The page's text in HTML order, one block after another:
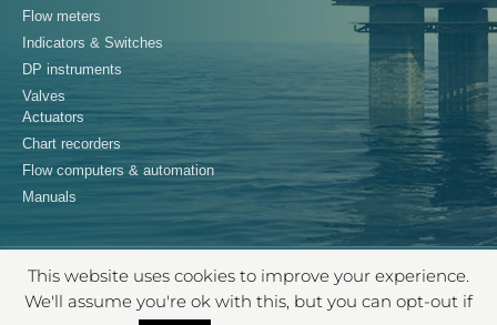
Flow meters
Indicators & Switches
DP instruments
Valves
Actuators
Chart recorders
Flow computers & automation
Manuals
This website uses cookies to improve your experience.
We'll assume you're ok with this, but you can opt-out if